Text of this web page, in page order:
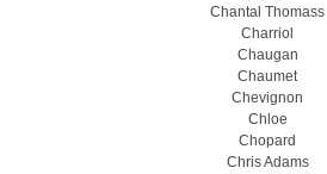
Chantal Thomass
Charriol
Chaugan
Chaumet
Chevignon
Chloe
Chopard
Chris Adams